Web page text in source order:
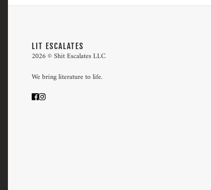
LIT ESCALATES
2026 © Shit Escalates LLC
We bring literature to life.